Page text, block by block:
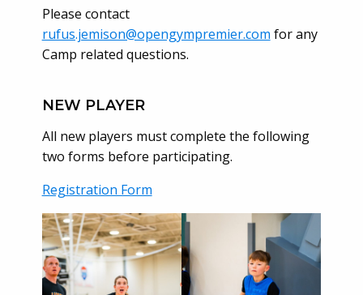
Please contact
rufus.jemison@opengympremier.com for any
Camp related questions.
NEW PLAYER
All new players must complete the following
two forms before participating.
Registration Form